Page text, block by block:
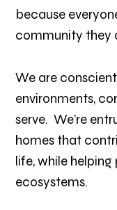
because
community they
We are
environments,
serve. We’re
homes that
life, while
ecosystems.